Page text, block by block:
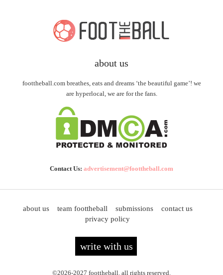
about us
foottheball.com breathes, eats and dreams ‘the beautiful game’! we
are hyperlocal, we are for the fans.
Contact Us: advertisement@foottheball.com
about us team foottheball submissions
contact us
privacy policy
write with us
©2026-2027 foottheball. all rights reserved.